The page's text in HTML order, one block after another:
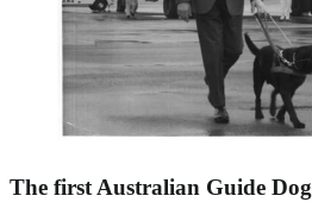
The first Australian Guide Dog